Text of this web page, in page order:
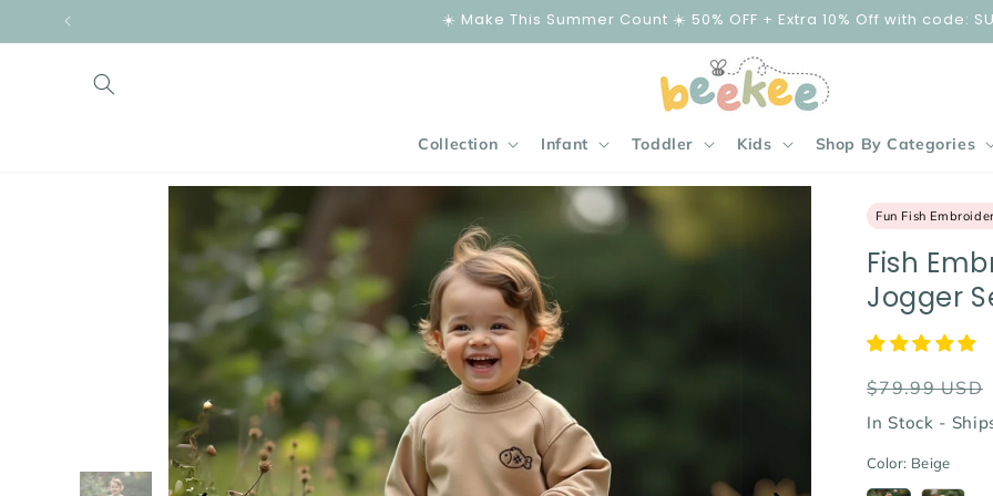
Skip to
☀️ Make This Summer Count ☀️ 50% OFF + Extra 10% Off with code:
Collection Infant Toddler Kids Shop By Categories
Fun Fish
Fish
Jogger
Regular
price
$79.99 USD
In Stock -
Color: Beige